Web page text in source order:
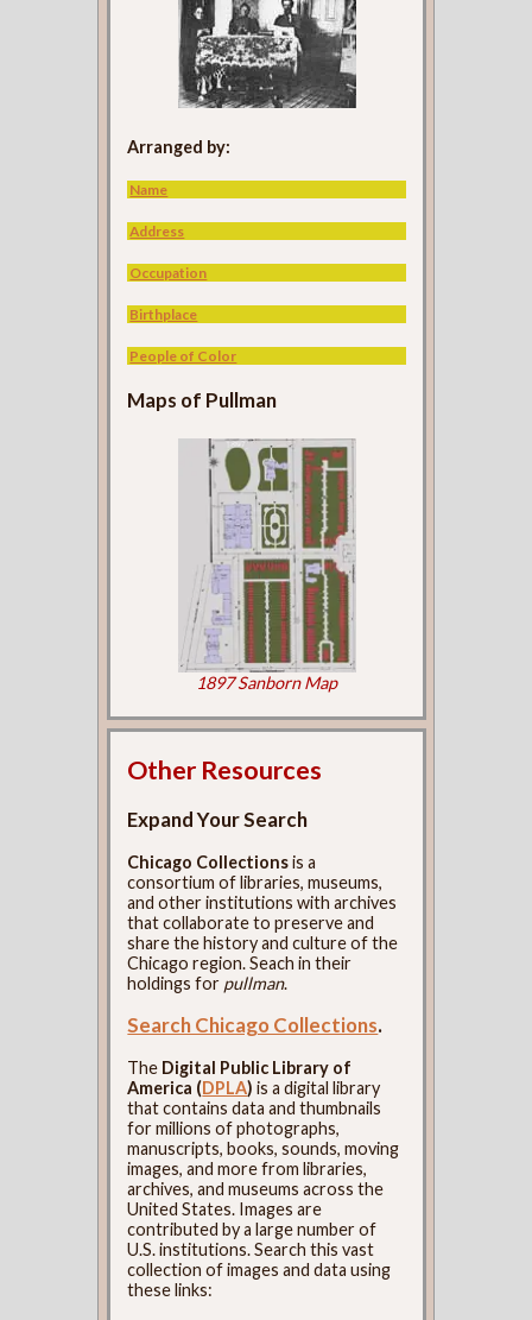
Arranged by:
Name
Address
Occupation
Birthplace
People of Color
Maps of Pullman
1897 Sanborn Map
Other Resources
Expand Your Search
Chicago Collectionsis a
consortium of libraries, museums,
and other institutions with archives
that collaborate to preserve and
share the history and culture of the
Chicago region. Seach in their
holdings for pullman.
Search Chicago Collections.
The Digital Public Library of
America (DPLA) is a digital library
that contains data and thumbnails
for millions of photographs,
manuscripts, books, sounds, moving
images, and more from libraries,
archives, and museums across the
United States. Images are
contributed by a large number of
U.S. institutions. Search this vast
collection of images and data using
these links: